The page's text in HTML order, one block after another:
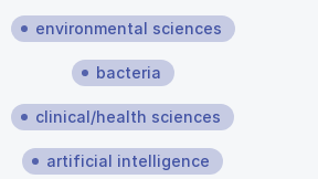
environmental sciences
bacteria
clinical/health sciences
artificial intelligence